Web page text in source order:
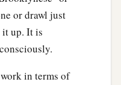
or drawl just
up. It is
in terms of